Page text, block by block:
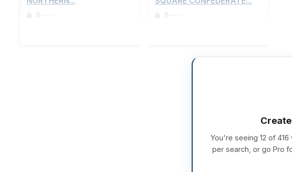
$--- $---
You're seeing 12 of
per search, or go Pro